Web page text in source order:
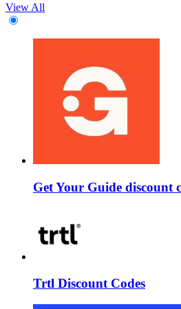
View All
Get Your Guide discount
Trtl Discount Codes